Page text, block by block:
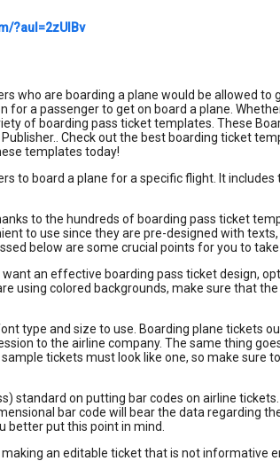
?aul=2zUIBv
who are boarding a plane would be allowed to
for a passenger to get on board a plane.
of boarding pass ticket templates. These
Check out the best boarding ticket
templates today!
to board a plane for a specific flight. It
to the hundreds of boarding pass ticket
to use since they are pre-designed with
below are some crucial points for you to
an effective boarding pass ticket design,
using colored backgrounds, make sure that
type and size to use. Boarding plane tickets
to the airline company. The same thing
tickets must look like one, so make sure
standard on putting bar codes on airline
bar code will bear the data regarding
better put this point in mind.
an editable ticket that is not informative